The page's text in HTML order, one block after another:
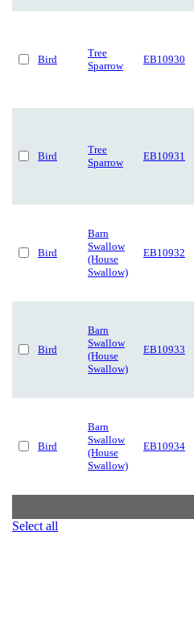
Bird
Tree
Sparrow
EB10930
Bird
Tree
Sparrow
EB10931
Bird
Barn
Swallow
(House
Swallow)
EB10932
Bird
Barn
Swallow
(House
Swallow)
EB10933
Bird
Barn
Swallow
(House
Swallow)
EB10934
Select all